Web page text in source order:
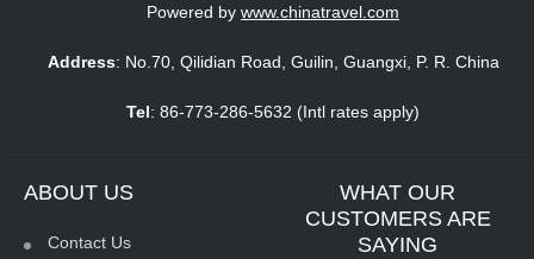
Powered by www.chinatravel.com
Address: No.70, Qilidian Road, Guilin, Guangxi, P. R. China
Tel: 86-773-286-5632 (Intl rates apply)
ABOUT US
Contact Us
WHAT OUR
CUSTOMERS ARE
SAYING